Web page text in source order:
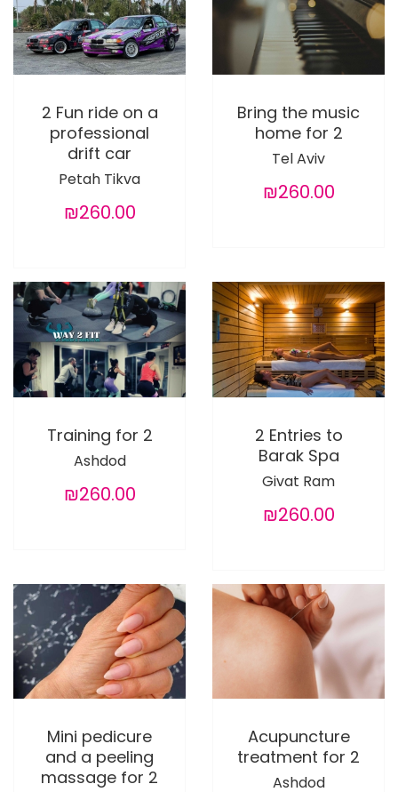
2 Fun ride on a
professional
drift car
Petah Tikva
₪260.00
Bring the music
home for 2
Tel Aviv
₪260.00
Training for 2
Ashdod
₪260.00
2 Entries to
Barak Spa
Givat Ram
₪260.00
Mini pedicure
and a peeling
massage for 2
Acupuncture
treatment for 2
Ashdod